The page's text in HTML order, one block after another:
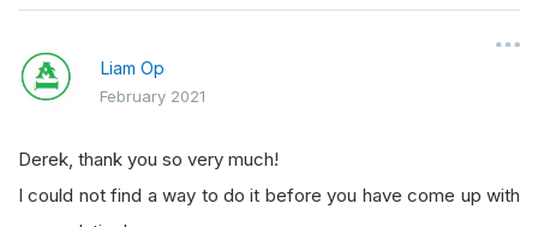
Liam Op
February 2021
Derek, thank you so very much!
I could not find a way to do it before you have come up with